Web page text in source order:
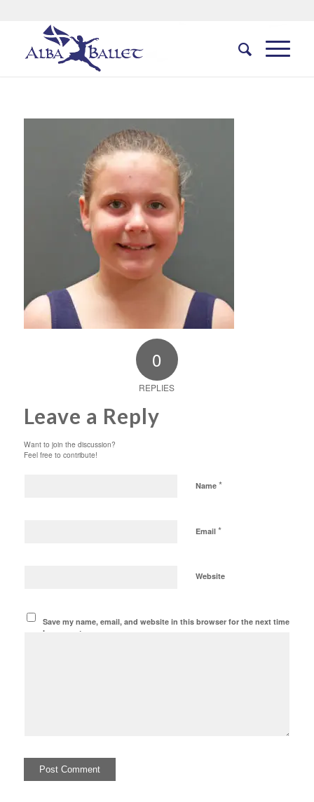
0
REPLIES
Leave a Reply
Want to join the discussion?
Feel free to contribute!
Name *
Email *
Website
Save my name, email, and website in this browser for the next time
I comment.